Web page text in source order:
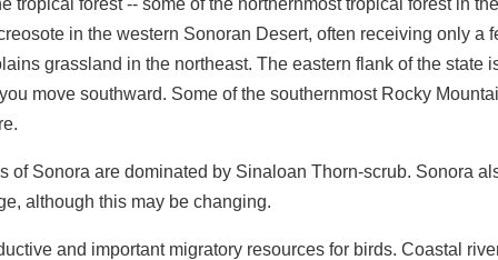
forest -- some of the northernmost tropical forest in
in the western Sonoran Desert, often receiving only a
grassland in the northeast. The eastern flank of the state
move southward. Some of the southernmost Rocky
Sonora are dominated by Sinaloan Thorn-scrub. Sonora
although this may be changing.
and important migratory resources for birds. Coastal